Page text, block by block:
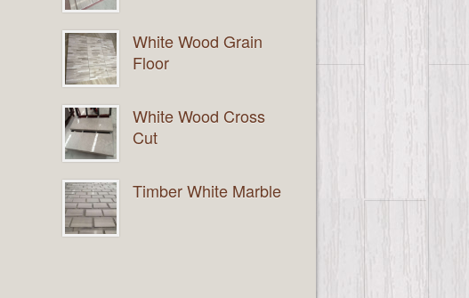
White Wood Grain
Floor
White Wood Cross
Cut
Timber White Marble